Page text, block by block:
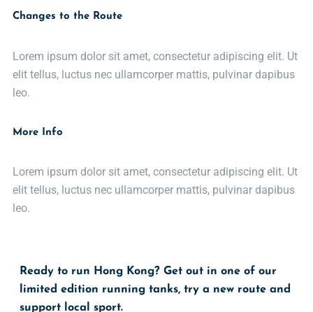
Changes to the Route
Lorem ipsum dolor sit amet, consectetur adipiscing elit. Ut
elit tellus, luctus nec ullamcorper mattis, pulvinar dapibus
leo.
More Info
Lorem ipsum dolor sit amet, consectetur adipiscing elit. Ut
elit tellus, luctus nec ullamcorper mattis, pulvinar dapibus
leo.
Ready to run Hong Kong? Get out in one of our
limited edition running tanks, try a new route and
support local sport.